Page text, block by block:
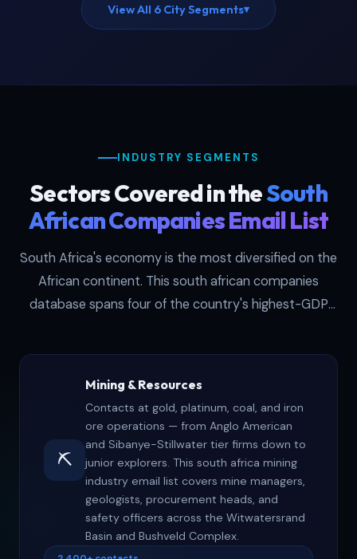
View All 6 City Segments▾
INDUSTRY SEGMENTS
Sectors Covered in theSouth
African Companies Email List
South Africa's economy is the most diversified on the
African continent. This south african companies
database spans four of the country's highest-GDP
downloaded file. Think of it as a south africa business
rather than alphabetical company name.
⛏️
Mining & Resources
Contacts at gold, platinum, coal, and iron
ore operations — from Anglo American
and Sibanye-Stillwater tier firms down to
junior explorers. This south africa mining
industry email list covers mine managers,
geologists, procurement heads, and
safety officers across the Witwatersrand
Basin and Bushveld Complex.